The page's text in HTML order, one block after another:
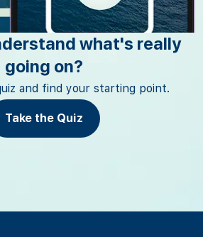
what's really
going on?
and find your starting point.
Take the Quiz